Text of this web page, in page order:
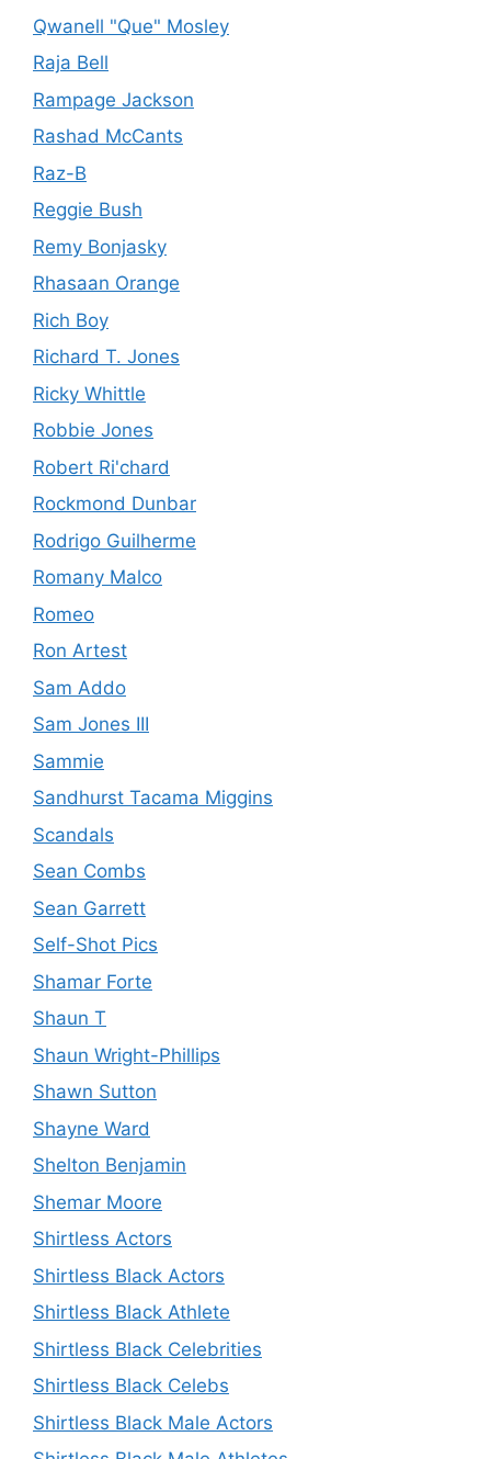
Qwanell "Que" Mosley
Raja Bell
Rampage Jackson
Rashad McCants
Raz-B
Reggie Bush
Remy Bonjasky
Rhasaan Orange
Rich Boy
Richard T. Jones
Ricky Whittle
Robbie Jones
Robert Ri'chard
Rockmond Dunbar
Rodrigo Guilherme
Romany Malco
Romeo
Ron Artest
Sam Addo
Sam Jones III
Sammie
Sandhurst Tacama Miggins
Scandals
Sean Combs
Sean Garrett
Self-Shot Pics
Shamar Forte
Shaun T
Shaun Wright-Phillips
Shawn Sutton
Shayne Ward
Shelton Benjamin
Shemar Moore
Shirtless Actors
Shirtless Black Actors
Shirtless Black Athlete
Shirtless Black Celebrities
Shirtless Black Celebs
Shirtless Black Male Actors